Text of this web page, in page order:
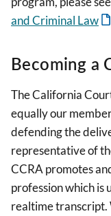
and Criminal Law
Becoming a
The California
equally our
defending the
representative of
CCRA promotes
profession which is
realtime transcript.